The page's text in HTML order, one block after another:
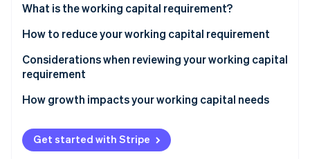
Identity
Online identity verification
Stripe Sessions 2026
Watch now
What is the working capital requirement?
How to reduce your working capital requirement
Be smart about inventory
Get paid faster
Negotiate supplier terms
Use short-term financing
Considerations when reviewing your working capital
requirement
Liquidity and the current ratio
Accounts receivable
Inventory
How growth impacts your working capital needs
Get started with Stripe